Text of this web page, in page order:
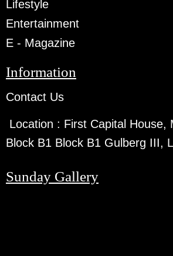
Lifestyle
Entertainment
E - Magazine
Information
Contact Us
Location : First Capital House,
Block B1 Block B1 Gulberg III,
Sunday Gallery